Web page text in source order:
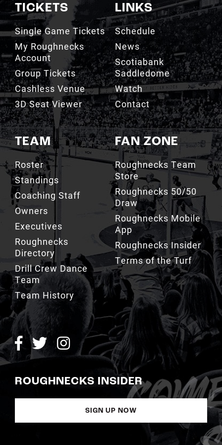
TICKETS
Single Game Tickets
My Roughnecks
Account
Group Tickets
Cashless Venue
3D Seat Viewer
TEAM
Roster
Standings
Coaching Staff
Owners
Executives
Roughnecks
Directory
Drill Crew Dance
Team
Team History
LINKS
Schedule
News
Scotiabank
Saddledome
Watch
Contact
FAN ZONE
Roughnecks Team
Store
Roughnecks 50/50
Draw
Roughnecks Mobile
App
Roughnecks Insider
Terms of the Turf
ROUGHNECKS INSIDER
SIGN UP NOW